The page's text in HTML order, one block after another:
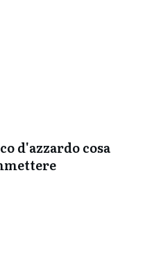
d'azzardo cosa